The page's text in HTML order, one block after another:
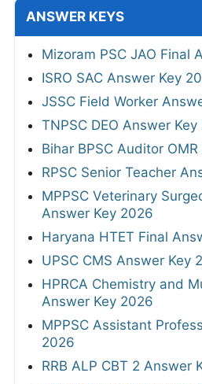
ANSWER KEYS
Mizoram PSC JAO Final
ISRO SAC Answer Key
JSSC Field Worker
TNPSC DEO Answer
Bihar BPSC Auditor
RPSC Senior Teacher
MPPSC Veterinary
Answer Key 2026
Haryana HTET Final
UPSC CMS Answer Key
HPRCA Chemistry and
Answer Key 2026
MPPSC Assistant
2026
RRB ALP CBT 2 Answer